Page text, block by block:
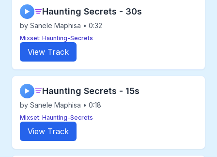
▶ Haunting Secrets - 30s
by Sanele Maphisa • 0:32
Mixset: Haunting-Secrets
View Track
▶ Haunting Secrets - 15s
by Sanele Maphisa • 0:18
Mixset: Haunting-Secrets
View Track